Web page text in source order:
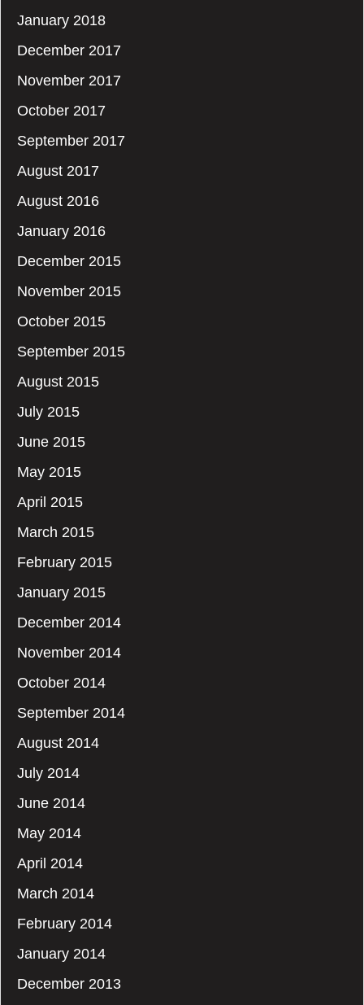
January 2018
December 2017
November 2017
October 2017
September 2017
August 2017
August 2016
January 2016
December 2015
November 2015
October 2015
September 2015
August 2015
July 2015
June 2015
May 2015
April 2015
March 2015
February 2015
January 2015
December 2014
November 2014
October 2014
September 2014
August 2014
July 2014
June 2014
May 2014
April 2014
March 2014
February 2014
January 2014
December 2013